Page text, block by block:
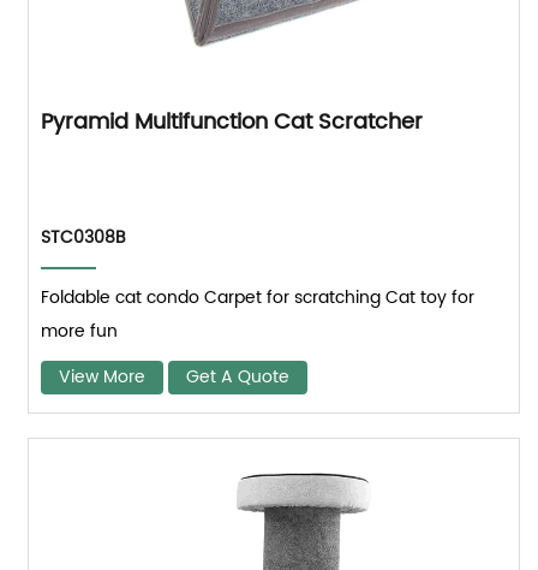
Pyramid Multifunction Cat Scratcher
STC0308B
Foldable cat condo Carpet for scratching Cat toy for
more fun
View More
Get A Quote